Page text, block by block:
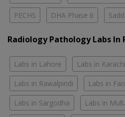
PECHS DHA Phase 6
Radiology Pathology Labs In
Labs in Lahore Labs in Karachi
Labs in Rawalpindi Labs in
Labs in Sargodha Labs in